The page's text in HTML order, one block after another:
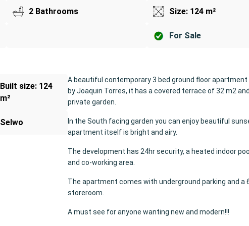
2 Bathrooms Size: 124 m²
For Sale
Built size: 124
m²
Selwo
A beautiful contemporary 3 bed ground floor apartment
by Joaquin Torres, it has a covered terrace of 32 m2
private garden.
In the South facing garden you can enjoy beautiful
apartment itself is bright and airy.
The development has 24hr security, a heated indoor
and co-working area.
The apartment comes with underground parking and a
storeroom.
A must see for anyone wanting new and modern!!!